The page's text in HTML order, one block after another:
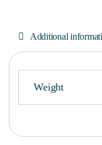
Additional
Weight